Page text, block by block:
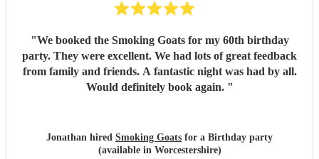
"We booked the Smoking Goats for my 60th birthday
party. They were excellent. We had lots of great feedback
from family and friends. A fantastic night was had by all.
Would definitely book again. "
Jonathan hired Smoking Goats for a Birthday party
(available in Worcestershire)